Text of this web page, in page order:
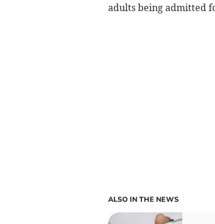
adults being admitted
ALSO IN THE NEWS